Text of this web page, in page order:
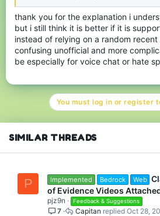
thank you for the explanation i
but i still think it is better if it is
instead of relying on a random
confusing unofficial and more
be especially for voice chat or hate
You must log in or register
SIMILAR THREADS
P Implemented Bedrock Web
of Evidence Videos
pjz9n Feedback & Suggestions
7 Oct 28,
Capitan